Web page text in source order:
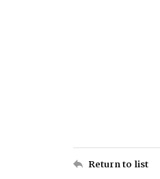
Return to list